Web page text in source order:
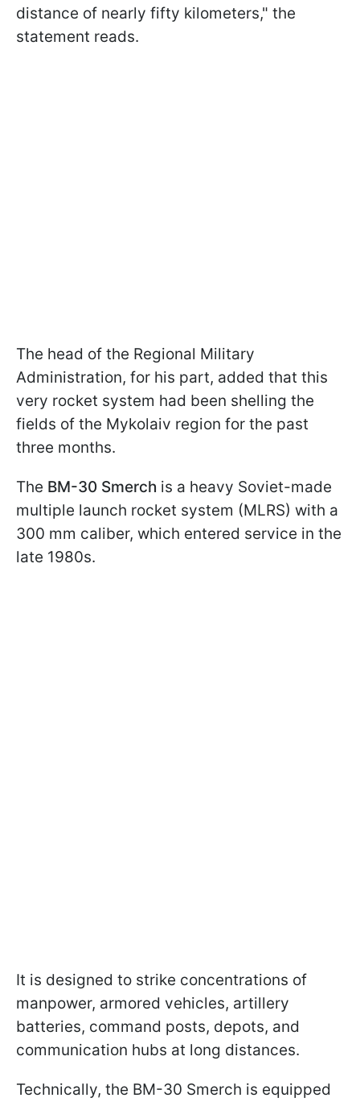
distance of nearly fifty kilometers," the
statement reads.
The head of the Regional Military
Administration, for his part, added that this
very rocket system had been shelling the
fields of the Mykolaiv region for the past
three months.
The BM-30 Smerch is a heavy Soviet-made
multiple launch rocket system (MLRS) with a
300 mm caliber, which entered service in the
late 1980s.
It is designed to strike concentrations of
manpower, armored vehicles, artillery
batteries, command posts, depots, and
communication hubs at long distances.
Technically, the BM-30 Smerch is equipped